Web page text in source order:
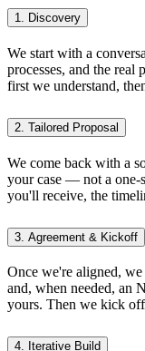
1. Discovery
We start with a
processes, and the
first we understand,
2. Tailored Proposal
We come back with a
your case — not a one-
you'll receive, the
3. Agreement & Kickoff
Once we're aligned,
and, when needed, an
yours. Then we kick
4. Iterative Build